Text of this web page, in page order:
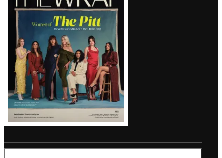
Magazine
Issue